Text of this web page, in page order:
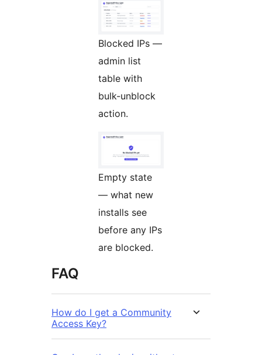
Blocked IPs —
admin list
table with
bulk-unblock
action.
Empty state
— what new
installs see
before any IPs
are blocked.
FAQ
How do I get a Community
Access Key?